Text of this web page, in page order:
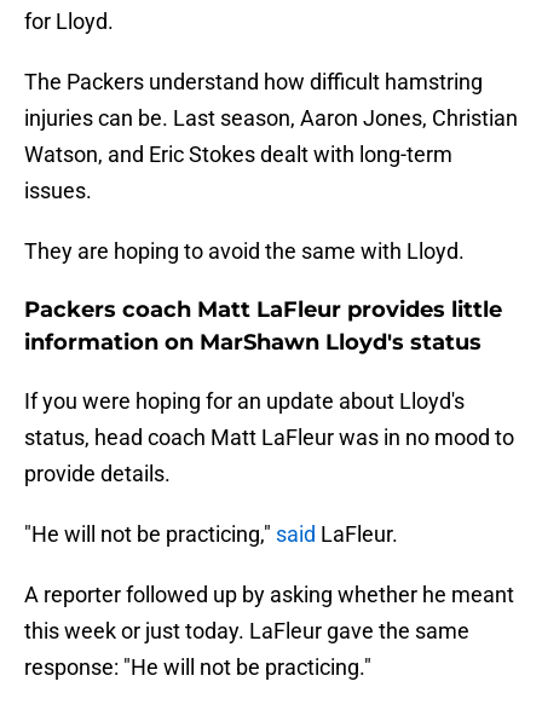
for Lloyd.
The Packers understand how difficult hamstring
injuries can be. Last season, Aaron Jones, Christian
Watson, and Eric Stokes dealt with long-term
issues.
They are hoping to avoid the same with Lloyd.
Packers coach Matt LaFleur provides little
information on MarShawn Lloyd's status
If you were hoping for an update about Lloyd's
status, head coach Matt LaFleur was in no mood to
provide details.
"He will not be practicing," said LaFleur.
A reporter followed up by asking whether he meant
this week or just today. LaFleur gave the same
response: "He will not be practicing."